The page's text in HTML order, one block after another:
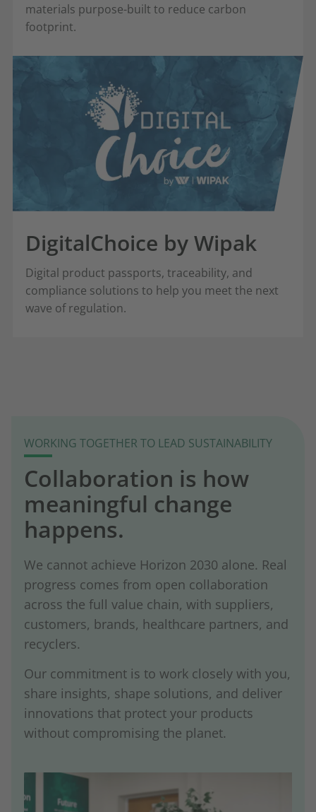
materials purpose-built to reduce carbon
footprint.
DigitalChoice by Wipak
Digital product passports, traceability, and
compliance solutions to help you meet the next
wave of regulation.
WORKING TOGETHER TO LEAD SUSTAINABILITY
Collaboration is how
meaningful change
happens.
We cannot achieve Horizon 2030 alone. Real
progress comes from open collaboration
across the full value chain, with suppliers,
customers, brands, healthcare partners, and
recyclers.
Our commitment is to work closely with you,
share insights, shape solutions, and deliver
innovations that protect your products
without compromising the planet.